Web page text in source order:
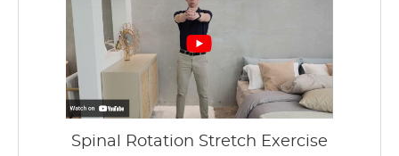
Spinal Rotation Stretch Exercise